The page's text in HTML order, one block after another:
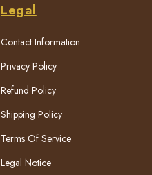
Legal
Contact Information
Privacy Policy
Refund Policy
Shipping Policy
Terms Of Service
Legal Notice